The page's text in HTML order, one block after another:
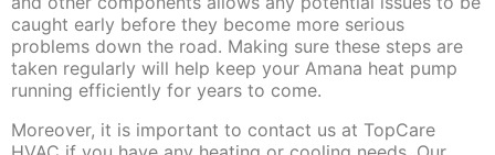
caught early before they become more serious
problems down the road. Making sure these steps are
taken regularly will help keep your Amana heat pump
running efficiently for years to come.
Moreover, it is important to contact us at TopCare